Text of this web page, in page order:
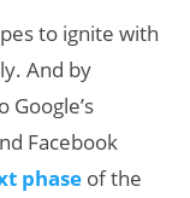
to ignite with
And by
Facebook
phase of the